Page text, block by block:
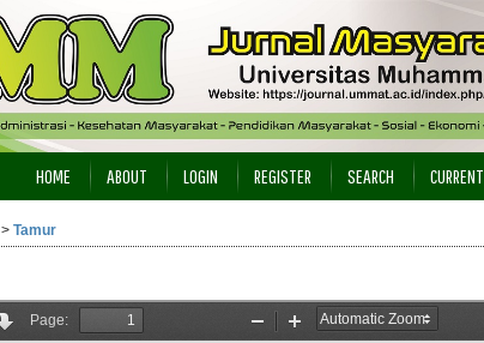
HOME ABOUT LOGIN REGISTER SEARCH CURRENT
> Tamur